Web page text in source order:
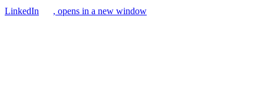
LinkedIn
, opens in a new window